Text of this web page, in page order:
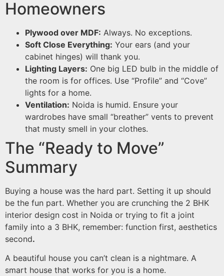
Homeowners
Plywood over MDF: Always. No exceptions.
Soft Close Everything: Your ears (and your
cabinet hinges) will thank you.
Lighting Layers: One big LED bulb in the middle of
the room is for offices. Use “Profile” and “Cove”
lights for a home.
Ventilation: Noida is humid. Ensure your
wardrobes have small “breather” vents to prevent
that musty smell in your clothes.
The “Ready to Move”
Summary
Buying a house was the hard part. Setting it up should
be the fun part. Whether you are crunching the 2 BHK
interior design cost in Noida or trying to fit a joint
family into a 3 BHK, remember: function first, aesthetics
second.
A beautiful house you can’t clean is a nightmare. A
smart house that works for you is a home.